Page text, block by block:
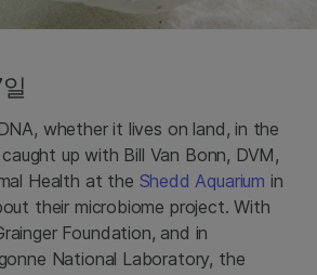
whether it lives on land, in the
up with Bill Van Bonn, DVM,
Health at the Shedd Aquarium in
their microbiome project. With
Foundation, and in
National Laboratory, the